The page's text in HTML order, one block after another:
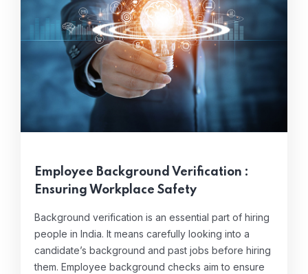
Employee Background Verification :
Ensuring Workplace Safety
Background verification is an essential part of hiring
people in India. It means carefully looking into a
candidate’s background and past jobs before hiring
them. Employee background checks aim to ensure